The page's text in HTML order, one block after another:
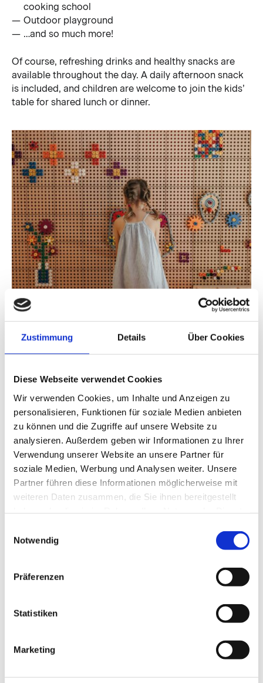
Zustimmung Details Über Cookies
Diese Webseite verwendet Cookies
Wir verwenden Cookies, um Inhalte und Anzeigen zu
personalisieren, Funktionen für soziale Medien anbieten
zu können und die Zugriffe auf unsere Website zu
analysieren. Außerdem geben wir Informationen zu Ihrer
Verwendung unserer Website an unsere Partner für
soziale Medien, Werbung und Analysen weiter. Unsere
Partner führen diese Informationen möglicherweise mit
weiteren Daten zusammen, die Sie ihnen bereitgestellt
Notwendig
Präferenzen
Statistiken
Marketing
cooking school
Outdoor playground
…and so much more!
Of course, refreshing drinks and healthy snacks are
available throughout the day. A daily afternoon snack
is included, and children are welcome to join the kids’
table for shared lunch or dinner.
Vacation with a baby
The first holiday with a baby should be something truly
special. That’s why we’ve made it our mission to
provide everything needed to enjoy this precious time
to the fullest.
Not only do we offer a complete range of baby
equipment but in our “Storks Nest” we lovingly care
for the little ones – so that mums and dads can enjoy